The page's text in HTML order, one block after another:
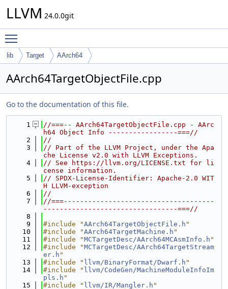
LLVM 24.0.0git
lib Target AArch64
AArch64TargetObjectFile.cpp
Go to the documentation of this file.
    1
//===-- AArch64TargetObjectFile.cpp - AArc
h64 Object Info -----------------===//
    2
//
    3
// Part of the LLVM Project, under the Apa
che License v2.0 with LLVM Exceptions.
    4
// See https://llvm.org/LICENSE.txt for li
cense information.
    5
// SPDX-License-Identifier: Apache-2.0 WIT
H LLVM-exception
    6
//
    7
//===-------------------------------------
---------------------------------===//
    8
    9
#include "AArch64TargetObjectFile.h "
   10
#include "AArch64TargetMachine.h "
   11
#include "MCTargetDesc/AArch64MCAsmInfo.h "
   12
#include "MCTargetDesc/AArch64TargetStream
er.h "
   13
#include " llvm/BinaryFormat/Dwarf.h "
   14
#include " llvm/CodeGen/MachineModuleInfoIm
pls.h "
   15
#include " llvm/IR/Mangler.h "